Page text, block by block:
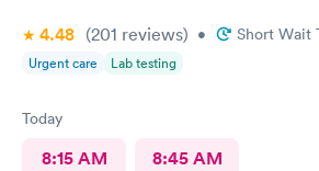
4.48 (201 reviews) • Short Wait
Urgent care Lab testing
Today
8:15 AM 8:45 AM